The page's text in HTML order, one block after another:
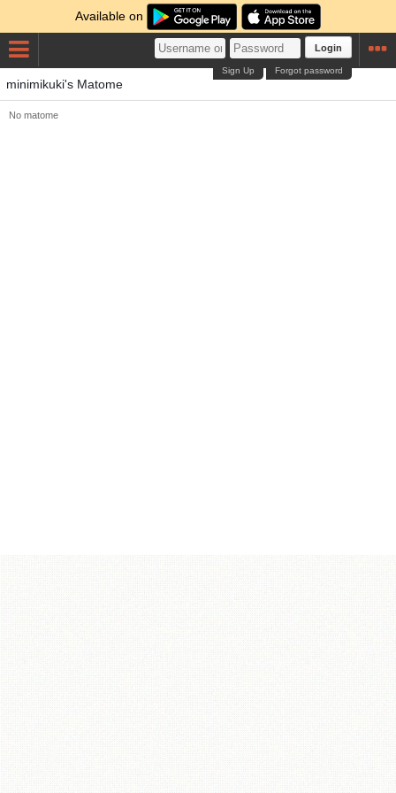
Available on
Login
Forgot password
Sign Up
minimikuki's Matome
No matome